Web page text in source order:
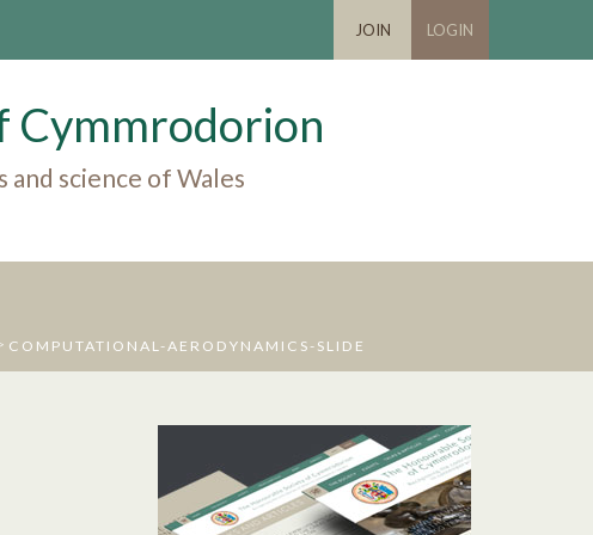
JOIN LOGIN
Cymmrodorion
science of Wales
COMPUTATIONAL-AERODYNAMICS-SLIDE